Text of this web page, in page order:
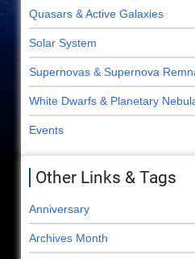
Quasars & Active Galaxies
Solar System
Supernovas & Supernova
White Dwarfs & Planetary
Events
Other Links & Tags
Anniversary
Archives Month